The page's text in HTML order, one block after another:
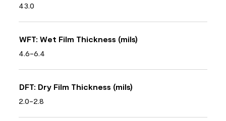
43.0
WFT: Wet Film Thickness (mils)
4.6-6.4
DFT: Dry Film Thickness (mils)
2.0-2.8